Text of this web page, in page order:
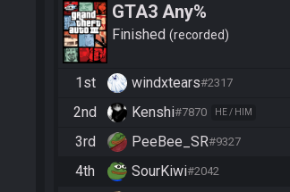
GTA3 Any%
Finished recorded
1st windxtears#2317
2nd Kenshi#7870 HE / HIM
3rd PeeBee_SR#9327
4th SourKiwi#2042